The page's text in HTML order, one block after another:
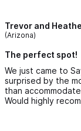
comfortable with
Trevor and
(Arizona)
The perfect spot!
We just came to
surprised by the
than
Would highly